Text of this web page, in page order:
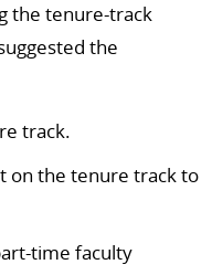
the tenure-track
the
track.
on the tenure track to
time faculty